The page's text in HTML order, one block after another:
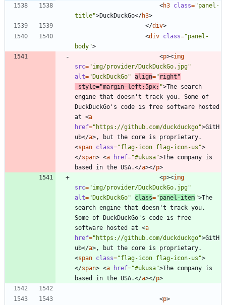
<h3 class="panel-
title">DuckDuckGo</h3>
</div>
<div class="panel-
body">
<p><img
src="img/provider/DuckDuckGo.jpg"
alt="DuckDuckGo" align=" right"
style="margin-left:5px; ">The search
engine that doesn't track you. Some of
DuckDuckGo's code is free software hosted
at <a
href="https://github.com/duckduckgo">GitH
ub</a>
<span class="flag-icon flag-icon-us">
</span> <a href="#ukusa">The company is
based in the USA.</a></p>
<p><img
src="img/provider/DuckDuckGo.jpg"
alt="DuckDuckGo" class="panel-item">The
search engine that doesn't track you.
Some of DuckDuckGo's code is free
software hosted at <a
href="https://github.com/duckduckgo">GitH
ub</a>
<span class="flag-icon flag-icon-us">
</span> <a href="#ukusa">The company is
based in the USA.</a></p>
<p>